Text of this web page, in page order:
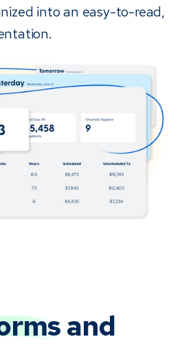
into an easy-to-read,
and